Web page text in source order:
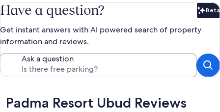
Have a question? Beta
Get instant answers with AI powered search of property
information and reviews.
Ask a question
Reviews
Padma Resort Ubud Reviews